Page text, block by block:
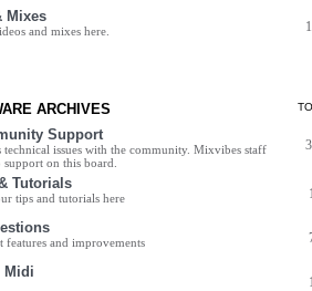
Mixes
and mixes here.
ARCHIVES
Support
technical issues with the community. Mixvibes staff
on this board.
Tutorials
tips and tutorials here
features and improvements
Midi